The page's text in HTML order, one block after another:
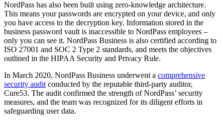
NordPass has also been built using zero-knowledge architecture.
This means your passwords are encrypted on your device, and only
you have access to the decryption key. Information stored in the
business password vault is inaccessible to NordPass employees –
only you can see it. NordPass Business is also certified according to
ISO 27001 and SOC 2 Type 2 standards, and meets the objectives
outlined in the HIPAA Security and Privacy Rule.
In March 2020, NordPass Business underwent a comprehensive
security auditconducted by the reputable third-party auditor,
Cure53. The audit confirmed the strength of NordPass’ security
measures, and the team was recognized for its diligent efforts in
safeguarding user data.